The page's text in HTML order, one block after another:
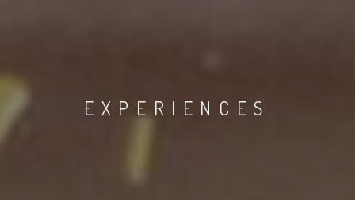
EXPERIENCES